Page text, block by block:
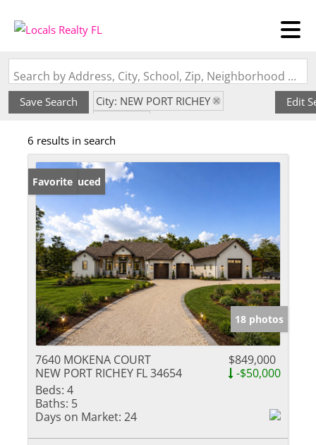
Search by Address, City, School, Zip, Neighborhood or #MLS
Save Search
City: NEW PORT RICHEY
Subdivision: TANGLEWOOD EAST
Edit
6 results in search
Price Reduced
Favorite
18 photos
7640 MOKENA COURT
NEW PORT RICHEY FL 34654
$849,000
-$50,000
Beds: 4
Baths: 5
Days on Market: 24